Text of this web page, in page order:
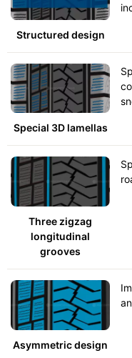
Structured design
Special 3D lamellas
Three zigzag
longitudinal
grooves
Asymmetric design